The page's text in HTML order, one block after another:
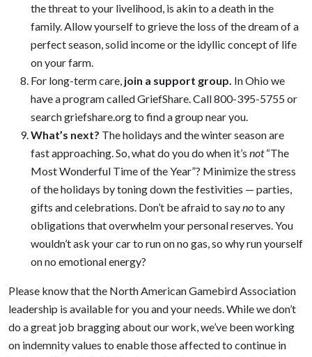
the threat to your livelihood, is akin to a death in the
family. Allow yourself to grieve the loss of the dream of a
perfect season, solid income or the idyllic concept of life
on your farm.
For long-term care, join a support group. In Ohio we
have a program called GriefShare. Call 800-395-5755 or
search griefshare.org to find a group near you.
What’s next? The holidays and the winter season are
fast approaching. So, what do you do when it’s not“The
Most Wonderful Time of the Year”? Minimize the stress
of the holidays by toning down the festivities — parties,
gifts and celebrations. Don’t be afraid to saynoto any
obligations that overwhelm your personal reserves. You
wouldn’t ask your car to run on no gas, so why run yourself
on no emotional energy?
Please know that the North American Gamebird Association
leadership is available for you and your needs. While we don’t
do a great job bragging about our work, we’ve been working
on indemnity values to enable those affected to continue in